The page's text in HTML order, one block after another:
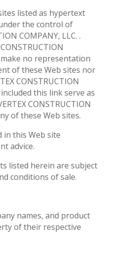
listed as hypertext
the control of
COMPANY, LLC. .
no representation
of these Web sites nor
CONSTRUCTION
this link serve as
CONSTRUCTION
of these Web sites.
in this Web site
advice.
listed herein are subject
conditions of sale.
names, and product
of their respective